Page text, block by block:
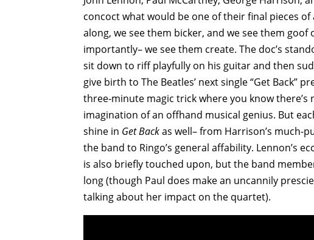
concoct what would be one of their final pieces
along, we see them bicker, and we see them
importantly– we see them create. The doc’s
sit down to riff playfully on his guitar and then
give birth to The Beatles’ next single “Get Back”
three-minute magic trick where you know
imagination of an offhand musical genius. But
shine in Get Backas well– from Harrison’s much-
the band to Ringo’s general affability. Lennon’s
is also briefly touched upon, but the band
long (though Paul does make an uncannily
talking about her impact on the quartet).